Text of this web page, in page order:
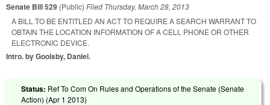
Senate Bill 529 (Public) Filed Thursday, March 28, 2013
A BILL TO BE ENTITLED AN ACT TO REQUIRE A SEARCH WARRANT TO
OBTAIN THE LOCATION INFORMATION OF A CELL PHONE OR OTHER
ELECTRONIC DEVICE.
Intro. by Goolsby, Daniel.
Status: Ref To Com On Rules and Operations of the Senate (Senate
Action) (Apr 1 2013)